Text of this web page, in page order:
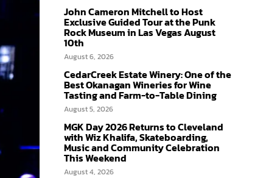
John Cameron Mitchell to Host
Exclusive Guided Tour at the Punk
Rock Museum in Las Vegas August
10th
August 6, 2026
CedarCreek Estate Winery: One of the
Best Okanagan Wineries for Wine
Tasting and Farm-to-Table Dining
August 5, 2026
MGK Day 2026 Returns to Cleveland
with Wiz Khalifa, Skateboarding,
Music and Community Celebration
This Weekend
August 4, 2026